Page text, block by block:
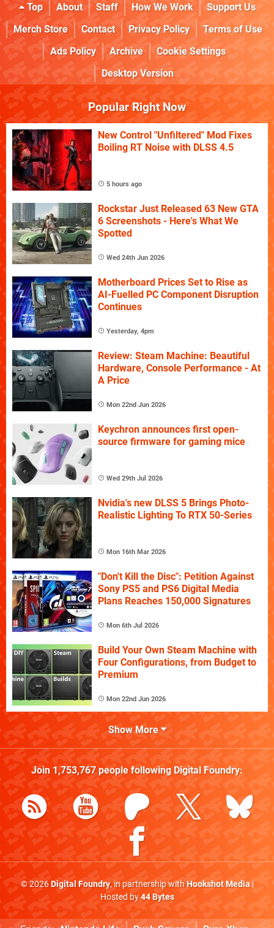
Top About Staff How We Work
Support Us
Merch Store
Contact Privacy Policy
Terms of Use
Ads Policy
Archive
Cookie Settings
Desktop Version
Popular Right Now
New Control "Unfiltered" Mod Fixes
Boiling RT Noise with DLSS 4.5
5 hours ago
Rockstar Just Released 63 New GTA
6 Screenshots - Here's What We
Spotted
Wed 24th Jun 2026
Motherboard Prices Set to Rise as
AI-Fuelled PC Component Disruption
Continues
Yesterday, 4pm
Review: Steam Machine: Beautiful
Hardware, Console Performance - At
A Price
Mon 22nd Jun 2026
Keychron announces first open-
source firmware for gaming mice
Wed 29th Jul 2026
Nvidia's new DLSS 5 Brings Photo-
Realistic Lighting To RTX 50-Series
Mon 16th Mar 2026
"Don't Kill the Disc": Petition Against
Sony PS5 and PS6 Digital Media
Plans Reaches 150,000 Signatures
Mon 6th Jul 2026
Build Your Own Steam Machine with
Four Configurations, from Budget to
Premium
Mon 22nd Jun 2026
Show More
Join 1,753,767people following Digital Foundry:
© 2026Digital Foundry, in partnership withHookshot Media|
Hosted by44 Bytes